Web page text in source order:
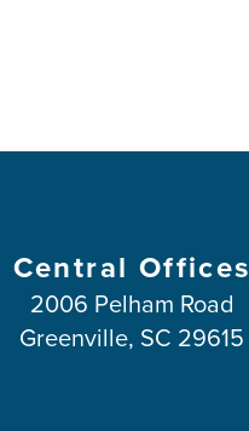
Central Offices
2006 Pelham Road
Greenville, SC 29615